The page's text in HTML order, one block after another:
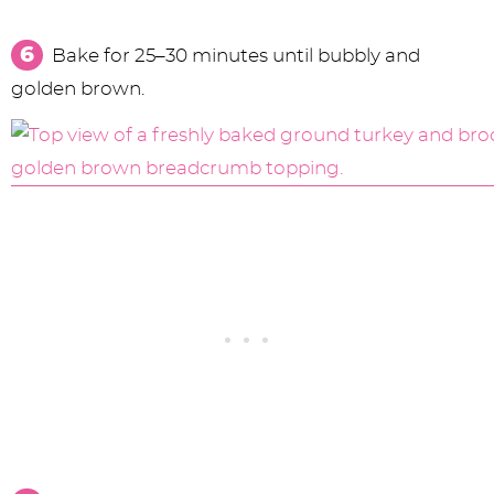
Bake for 25–30 minutes until bubbly and
golden brown.